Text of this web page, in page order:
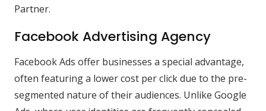
Partner.
Facebook Advertising Agency
Facebook Ads offer businesses a special advantage,
often featuring a lower cost per click due to the pre-
segmented nature of their audiences. Unlike Google